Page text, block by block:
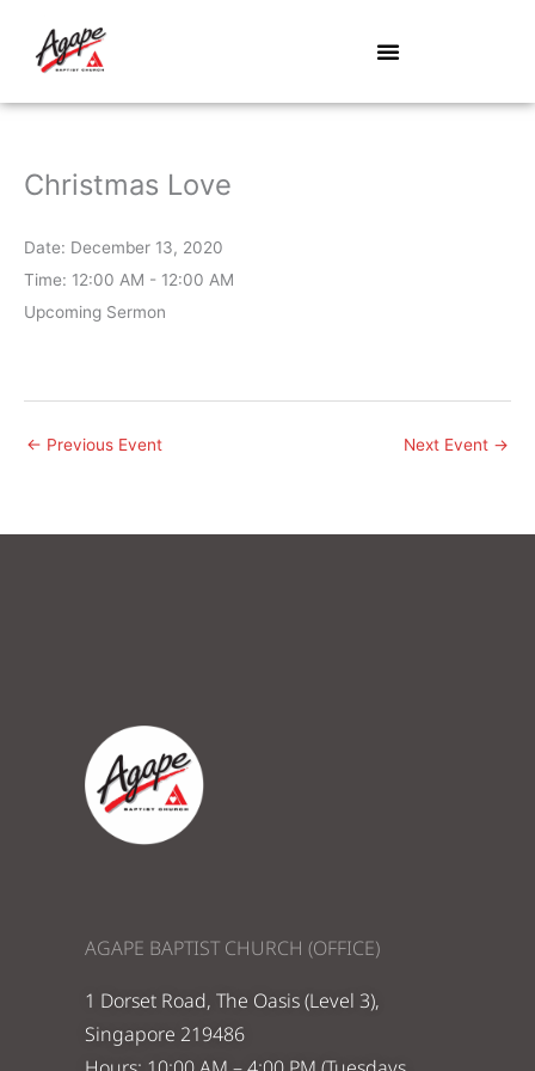
content
Christmas Love
Date: December 13, 2020
Time: 12:00 AM - 12:00 AM
Upcoming Sermon
← Previous Event Next Event →
AGAPE BAPTIST CHURCH (OFFICE)
1 Dorset Road, The Oasis (Level 3),
Singapore 219486